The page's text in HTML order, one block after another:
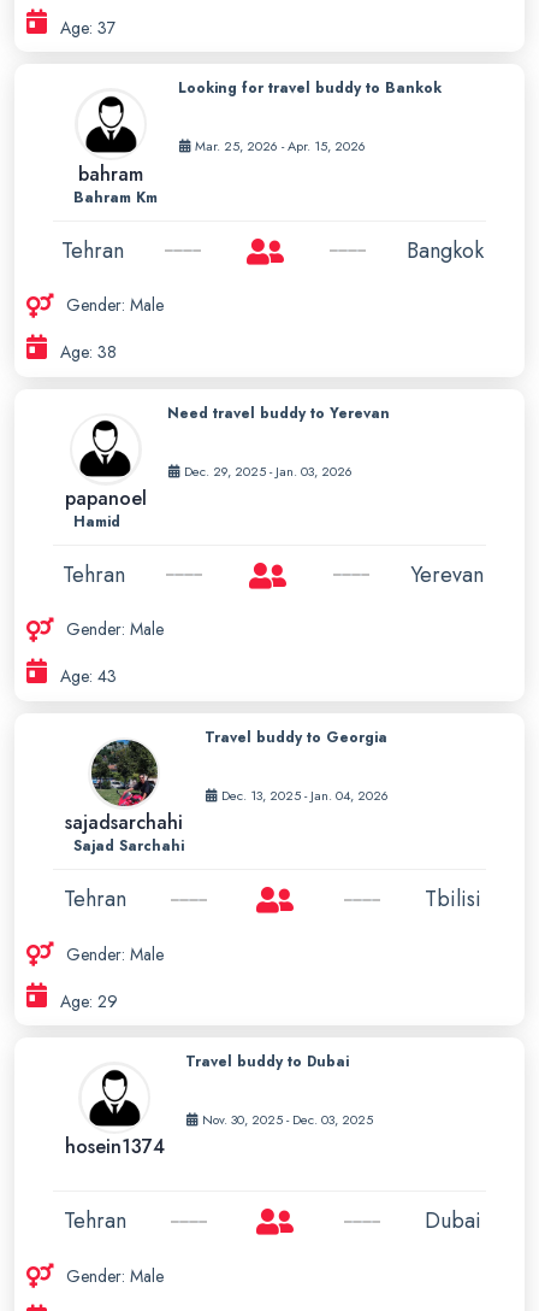
Age: 37
bahram
Bahram Km
Looking for travel buddy to Bankok
Mar. 25, 2026 - Apr. 15, 2026
Tehran Bangkok
Gender: Male
Age: 38
papanoel
Hamid
Need travel buddy to Yerevan
Dec. 29, 2025 - Jan. 03, 2026
Tehran Yerevan
Gender: Male
Age: 43
sajadsarchahi
Sajad Sarchahi
Travel buddy to Georgia
Dec. 13, 2025 - Jan. 04, 2026
Tehran Tbilisi
Gender: Male
Age: 29
hosein1374
Travel buddy to Dubai
Nov. 30, 2025 - Dec. 03, 2025
Tehran Dubai
Gender: Male